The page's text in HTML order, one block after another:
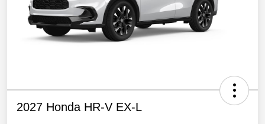
2027 Honda HR-V EX-L